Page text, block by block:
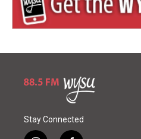
Stay Connected